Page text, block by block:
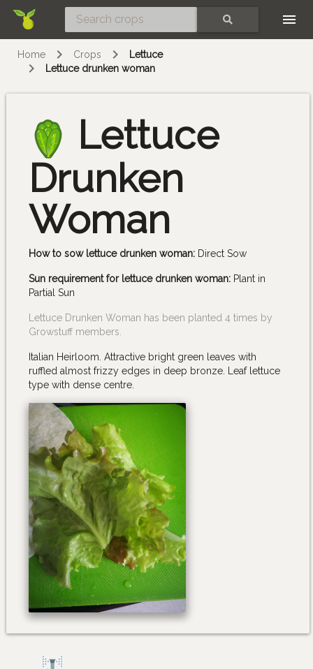
Home Crops
Lettuce
Lettuce drunken woman
Lettuce
Drunken
Woman
How to sow lettuce drunken woman: Direct Sow
Sun requirement for lettuce drunken woman: Plant in
Partial Sun
Lettuce Drunken Woman has been planted 4 times by
Growstuff members.
Italian Heirloom. Attractive bright green leaves with
ruffled almost frizzy edges in deep bronze. Leaf lettuce
type with dense centre.